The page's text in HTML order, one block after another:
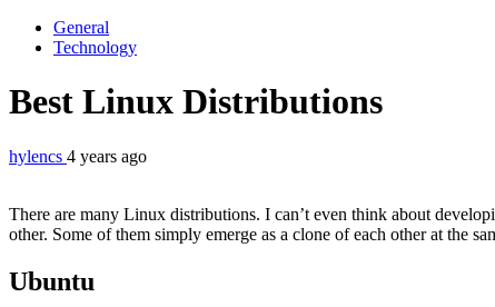
General
Technology
Best Linux Distributions
hylencs 4 years ago
There are many Linux distributions. I can’t even think about
other. Some of them simply emerge as a clone of each other at the
Ubuntu